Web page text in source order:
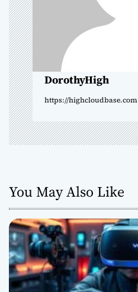
t
i
o
n
DorothyHigh
https://highcloudbase.com
You May Also Like